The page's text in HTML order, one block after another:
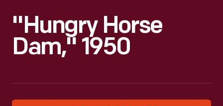
"Hungry Horse
Dam," 1950